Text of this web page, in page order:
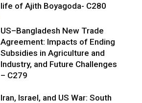
life of Ajith Boyagoda- C280
US–Bangladesh New Trade
Agreement: Impacts of Ending
Subsidies in Agriculture and
Industry, and Future Challenges
– C279
Iran, Israel, and US War: South